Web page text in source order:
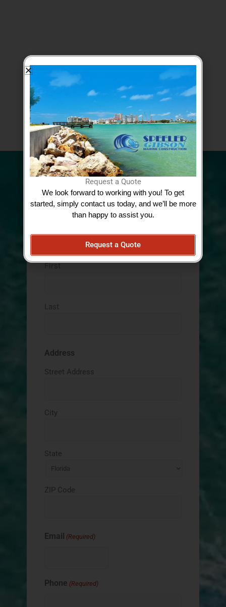
Google Reviews
View More Testimonials
Request Quote
(Required)
First
Last
Address
Street Address
City
State
ZIP Code
Email (Required)
Phone (Required)
AM/PM
Request a Quote
We look forward to working with you! To get
started, simply contact us today, and we’ll be more
than happy to assist you.
Request a Quote